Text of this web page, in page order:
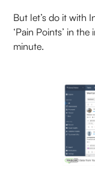
But let’s do it with
‘Pain Points’ in
minute.